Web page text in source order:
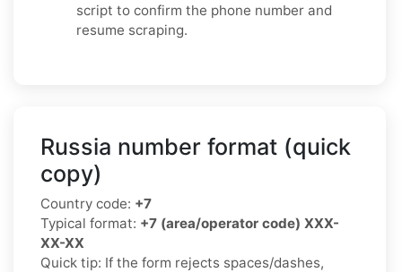
script to confirm the phone number and
resume scraping.
Russia number format (quick
copy)
Country code: +7
Typical format: +7 (area/operator code) XXX-
XX-XX
Quick tip: If the form rejects spaces/dashes,